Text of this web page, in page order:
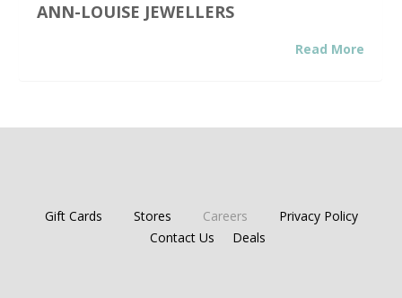
ANN-LOUISE JEWELLERS
Read More
Gift Cards Stores Careers
Privacy Policy
Contact Us
Deals